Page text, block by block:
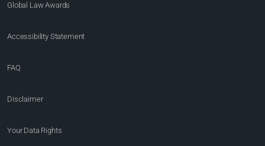
Global Law Awards
Accessibility Statement
FAQ
Disclaimer
Your Data Rights